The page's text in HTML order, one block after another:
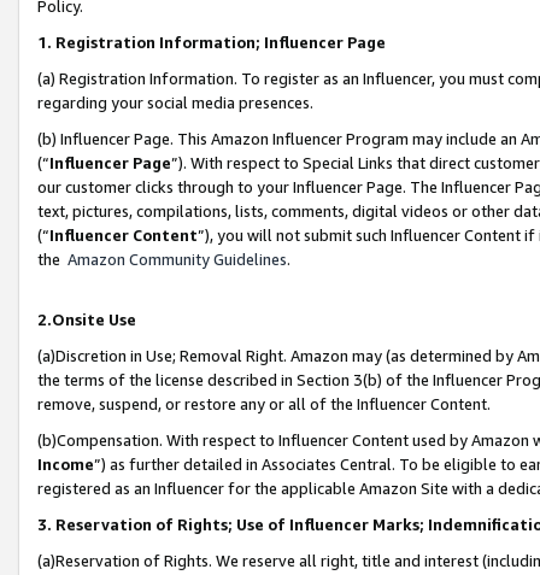
Policy.
1. Registration Information; Influencer Page
(a) Registration Information. To register as an Influencer, you must
regarding your social media presences.
(b) Influencer Page. This Amazon Influencer Program may include an
(“Influencer Page”). With respect to Special Links that direct
our customer clicks through to your Influencer Page. The Influencer
text, pictures, compilations, lists, comments, digital videos or other
(“Influencer Content”), you will not submit such Influencer Content
the Amazon Community Guidelines.
2.Onsite Use
(a)Discretion in Use; Removal Right. Amazon may (as determined by
the terms of the license described in Section 3(b) of the Influencer
remove, suspend, or restore any or all of the Influencer Content.
(b)Compensation. With respect to Influencer Content used by
Income”) as further detailed in Associates Central. To be eligible to
registered as an Influencer for the applicable Amazon Site with a
3. Reservation of Rights; Use of Influencer Marks;
(a)Reservation of Rights. We reserve all right, title and interest